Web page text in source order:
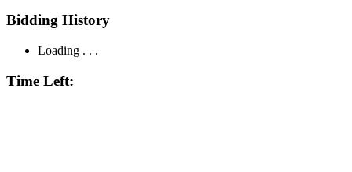
Bidding History
Loading . . .
Time Left: